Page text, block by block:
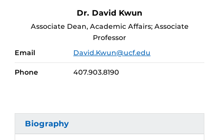
Dr. David Kwun
Associate Dean, Academic Affairs; Associate
Professor
Email
David.Kwun@ucf.edu
Phone 407.903.8190
Biography